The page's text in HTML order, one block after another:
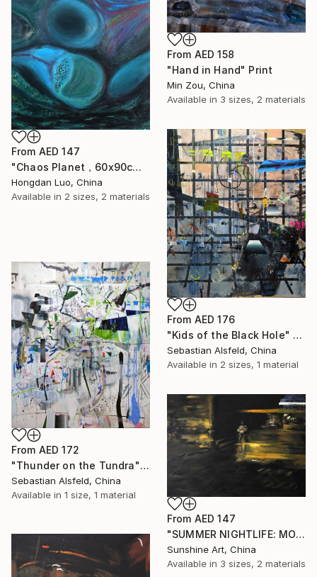
From AED 147
"Chaos Planet，60x90cm" Print
Hongdan Luo, China
Available in 2 sizes, 2 materials
From AED 158
"Hand in Hand" Print
Min Zou, China
Available in 3 sizes, 2 materials
From AED 176
"Kids of the Black Hole" Print
Sebastian Alsfeld, China
Available in 2 sizes, 1 material
From AED 172
"Thunder on the Tundra" Print
Sebastian Alsfeld, China
Available in 1 size, 1 material
From AED 147
"SUMMER NIGHTLIFE: MOTHER AND CHILD #01" Print
Sunshine Art, China
Available in 3 sizes, 2 materials